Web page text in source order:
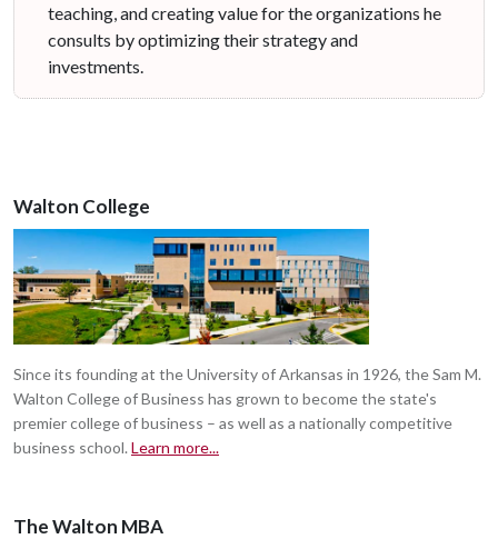
teaching, and creating value for the organizations he
consults by optimizing their strategy and
investments.
Walton College
Since its founding at the University of Arkansas in 1926, the Sam M.
Walton College of Business has grown to become the state's
premier college of business – as well as a nationally competitive
business school. Learn more...
The Walton MBA